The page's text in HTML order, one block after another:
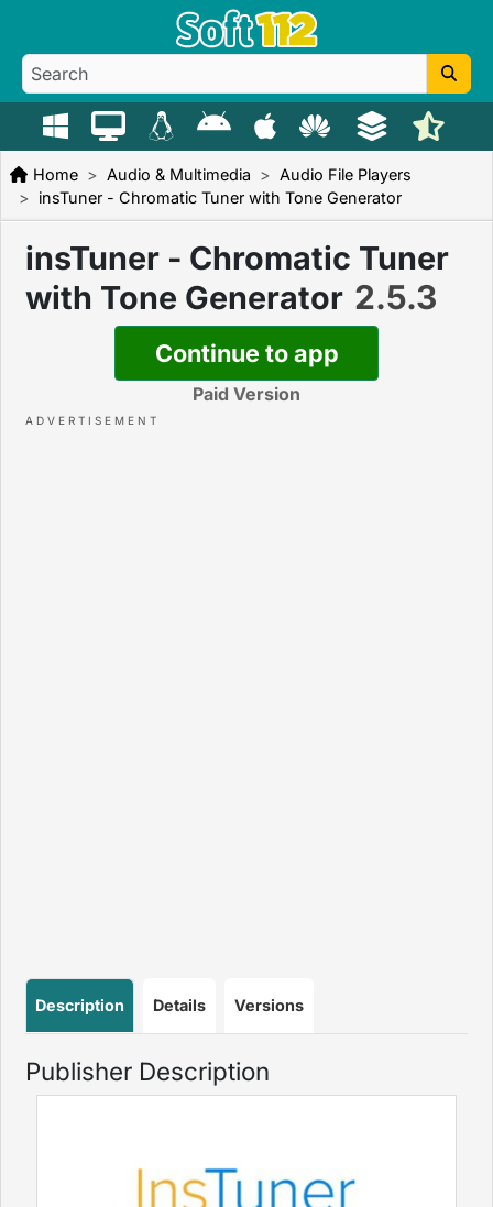
Home Audio & Multimedia
Audio File Players
insTuner - Chromatic Tuner with Tone Generator
insTuner - Chromatic Tuner
with Tone Generator 2.5.3
Continue to app
Paid Version
Description Details Versions
Publisher Description